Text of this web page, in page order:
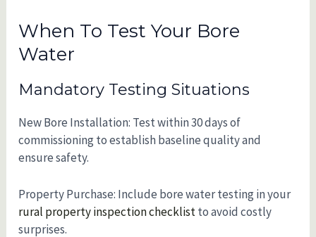
When To Test Your Bore
Water
Mandatory Testing Situations
New Bore Installation: Test within 30 days of
commissioning to establish baseline quality and
ensure safety.
Property Purchase: Include bore water testing in your
rural property inspection checklistto avoid costly
surprises.